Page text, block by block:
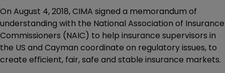
On August 4, 2018, CIMA signed a memorandum of
understanding with the National Association of Insurance
Commissioners (NAIC) to help insurance supervisors in
the US and Cayman coordinate on regulatory issues, to
create efficient, fair, safe and stable insurance markets.